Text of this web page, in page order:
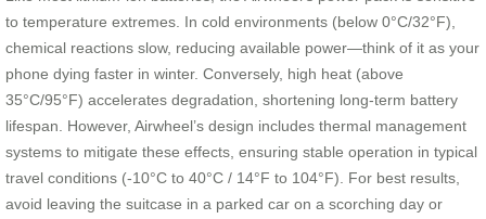
to temperature extremes. In cold environments (below 0°C/32°F),
chemical reactions slow, reducing available power—think of it as your
phone dying faster in winter. Conversely, high heat (above
35°C/95°F) accelerates degradation, shortening long-term battery
lifespan. However, Airwheel’s design includes thermal management
systems to mitigate these effects, ensuring stable operation in typical
travel conditions (-10°C to 40°C / 14°F to 104°F). For best results,
avoid leaving the suitcase in a parked car on a scorching day or